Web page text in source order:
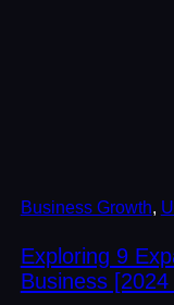
Business Growth,
Exploring 9
Business